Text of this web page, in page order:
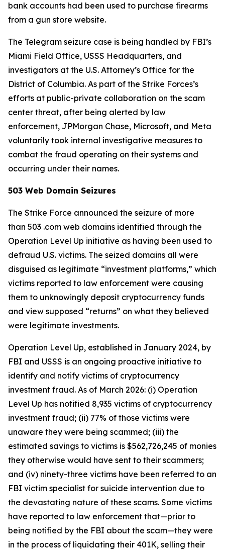
bank accounts had been used to purchase firearms
from a gun store website.
The Telegram seizure case is being handled by FBI’s
Miami Field Office, USSS Headquarters, and
investigators at the U.S. Attorney’s Office for the
District of Columbia. As part of the Strike Forces’s
efforts at public-private collaboration on the scam
center threat, after being alerted by law
enforcement, JPMorgan Chase, Microsoft, and Meta
voluntarily took internal investigative measures to
combat the fraud operating on their systems and
occurring under their names.
503 Web Domain Seizures
The Strike Force announced the seizure of more
than 503 .com web domains identified through the
Operation Level Up initiative as having been used to
defraud U.S. victims. The seized domains all were
disguised as legitimate “investment platforms,” which
victims reported to law enforcement were causing
them to unknowingly deposit cryptocurrency funds
and view supposed “returns” on what they believed
were legitimate investments.
Operation Level Up, established in January 2024, by
FBI and USSS is an ongoing proactive initiative to
identify and notify victims of cryptocurrency
investment fraud. As of March 2026: (i) Operation
Level Up has notified 8,935 victims of cryptocurrency
investment fraud; (ii) 77% of those victims were
unaware they were being scammed; (iii) the
estimated savings to victims is $562,726,245 of monies
they otherwise would have sent to their scammers;
and (iv) ninety-three victims have been referred to an
FBI victim specialist for suicide intervention due to
the devastating nature of these scams. Some victims
have reported to law enforcement that—prior to
being notified by the FBI about the scam—they were
in the process of liquidating their 401K, selling their